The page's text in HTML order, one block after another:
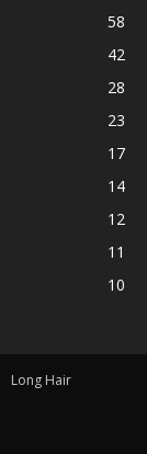
58
42
28
23
17
14
12
11
10
Long Hair